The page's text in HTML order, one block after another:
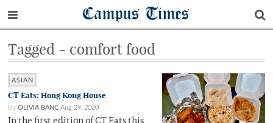
Campus Times
Tagged - comfort food
ASIAN
CT Eats: Hong Kong House
By OLIVIA BANC Aug 29, 2020